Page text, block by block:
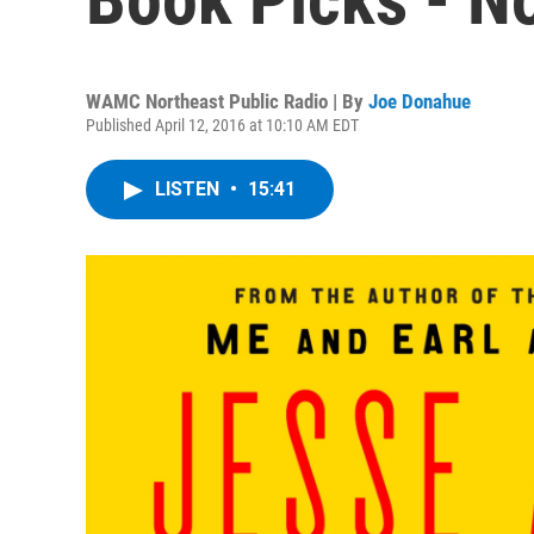
WAMC Northeast Public Radio | By Joe Donahue
Published April 12, 2016 at 10:10 AM EDT
LISTEN • 15:41